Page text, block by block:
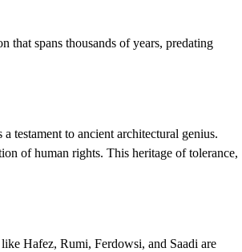
that spans thousands of years, predating
testament to ancient architectural genius.
of human rights. This heritage of tolerance,
Hafez, Rumi, Ferdowsi, and Saadi are